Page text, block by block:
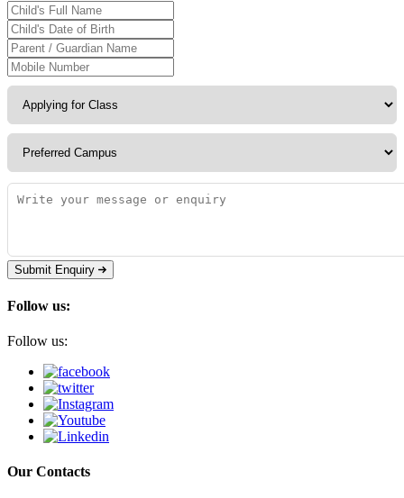
Submit Enquiry
Follow us:
Follow us:
Our Contacts